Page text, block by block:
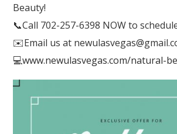
Beauty!
📞Call 702-257-6398 NOW to
✉️Email us at
💻www.newulasvegas.com/natural-